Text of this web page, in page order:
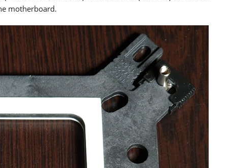
motherboard.